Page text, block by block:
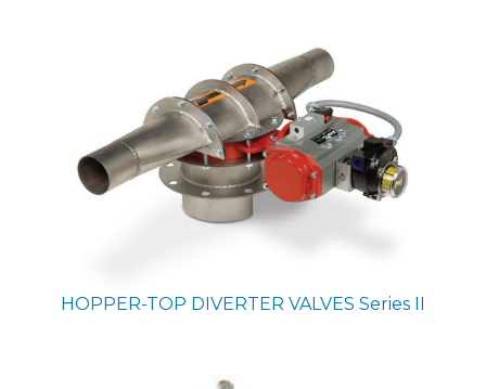
HOPPER-TOP DIVERTER VALVES Series II